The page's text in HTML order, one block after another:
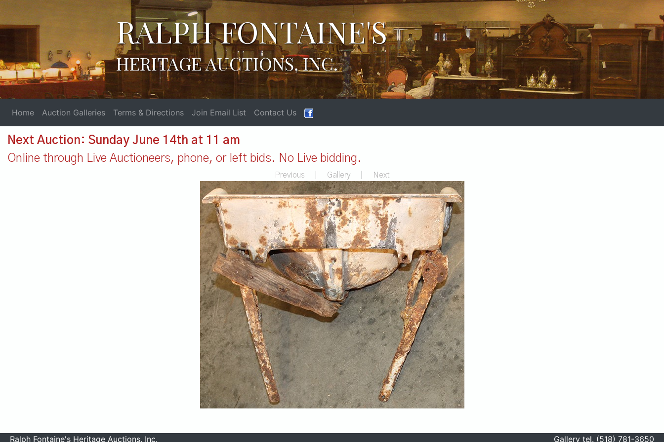
RALPH FONTAINE'S
HERITAGE AUCTIONS, INC.
Home Auction Galleries Terms & Directions Join Email List Contact Us
Next Auction: Sunday June 14th at 11 am
Online through Live Auctioneers, phone, or left bids. No Live bidding.
Previous Gallery Next
Ralph Fontaine's Heritage Auctions, Inc. Gallery tel. (518) 781-3650